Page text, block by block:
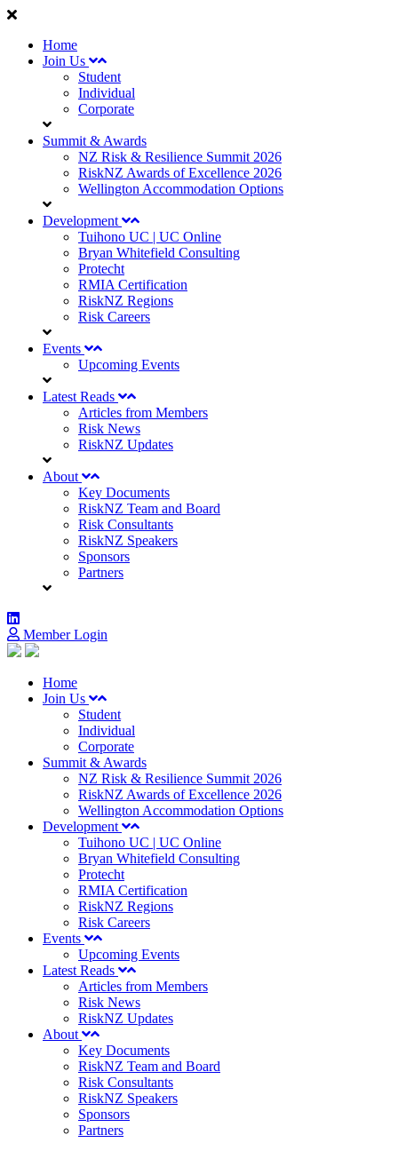
Home
Join Us
Student
Individual
Corporate
Summit & Awards
NZ Risk & Resilience Summit 2026
RiskNZ Awards of Excellence 2026
Wellington Accommodation Options
Development
Tuihono UC | UC Online
Bryan Whitefield Consulting
Protecht
RMIA Certification
RiskNZ Regions
Risk Careers
Events
Upcoming Events
Latest Reads
Articles from Members
Risk News
RiskNZ Updates
About
Key Documents
RiskNZ Team and Board
Risk Consultants
RiskNZ Speakers
Sponsors
Partners
Member Login
Home
Join Us
Student
Individual
Corporate
Summit & Awards
NZ Risk & Resilience Summit 2026
RiskNZ Awards of Excellence 2026
Wellington Accommodation Options
Development
Tuihono UC | UC Online
Bryan Whitefield Consulting
Protecht
RMIA Certification
RiskNZ Regions
Risk Careers
Events
Upcoming Events
Latest Reads
Articles from Members
Risk News
RiskNZ Updates
About
Key Documents
RiskNZ Team and Board
Risk Consultants
RiskNZ Speakers
Sponsors
Partners